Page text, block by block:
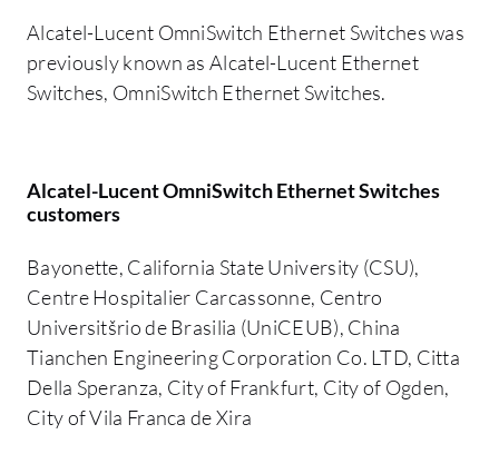
Alcatel-Lucent OmniSwitch Ethernet Switches was
previously known as Alcatel-Lucent Ethernet
Switches, OmniSwitch Ethernet Switches.
Alcatel-Lucent OmniSwitch Ethernet Switches
customers
Bayonette, California State University (CSU),
Centre Hospitalier Carcassonne, Centro
Universitšrio de Brasilia (UniCEUB), China
Tianchen Engineering Corporation Co. LTD, Citta
Della Speranza, City of Frankfurt, City of Ogden,
City of Vila Franca de Xira